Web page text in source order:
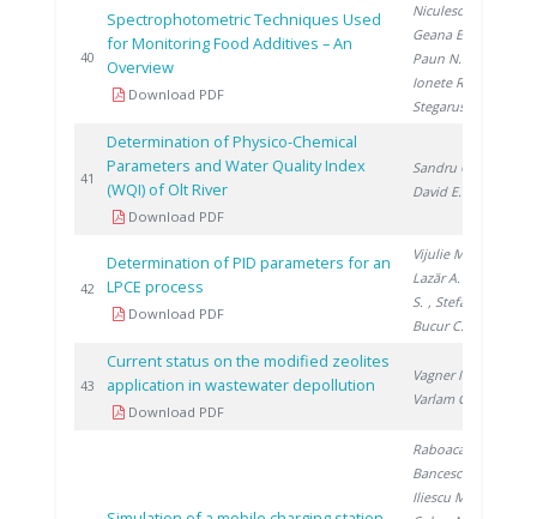
40
Spectrophotometric Techniques Used
for Monitoring Food Additives – An
Overview
Download PDF
Niculescu V.
Geana E.
Paun N.
Ionete R.
Stegarus D.
41
Determination of Physico-Chemical
Parameters and Water Quality Index
(WQI) of Olt River
Download PDF
Sandru C.
David E.
42
Determination of PID parameters for an
LPCE process
Download PDF
Vijulie M.
Lazăr A.
S. , Stefan I.
Bucur C.
43
Current status on the modified zeolites
application in wastewater depollution
Download PDF
Vagner I.
Varlam C.
Raboaca M.
Bancescu I.
Iliescu M.